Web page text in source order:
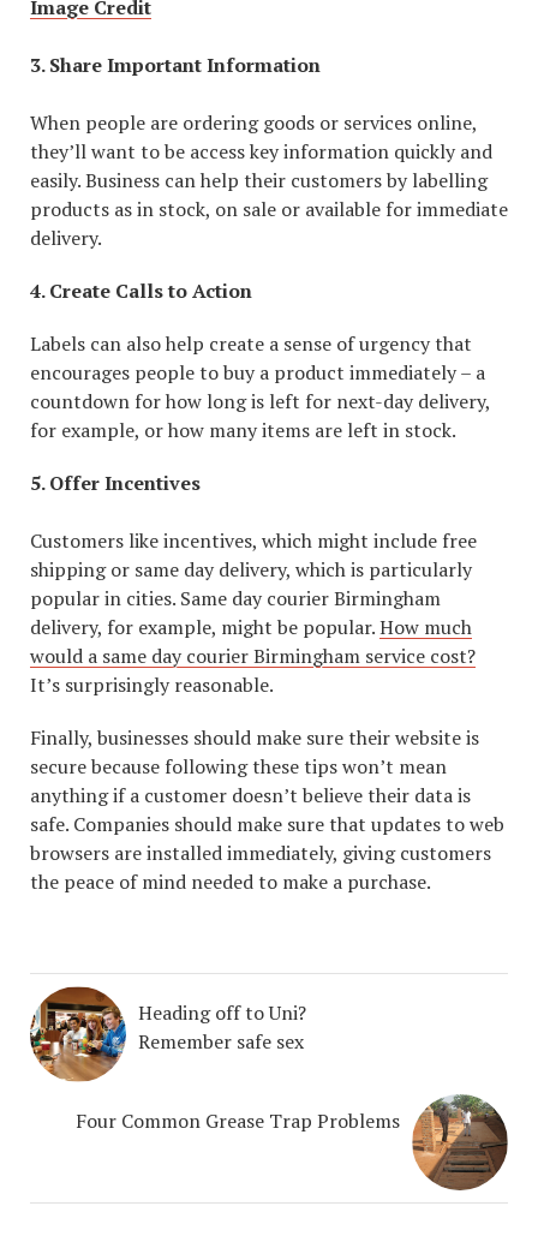
Image Credit
3. Share Important Information
When people are ordering goods or services online,
they’ll want to be access key information quickly and
easily. Business can help their customers by labelling
products as in stock, on sale or available for immediate
delivery.
4. Create Calls to Action
Labels can also help create a sense of urgency that
encourages people to buy a product immediately – a
countdown for how long is left for next-day delivery,
for example, or how many items are left in stock.
5. Offer Incentives
Customers like incentives, which might include free
shipping or same day delivery, which is particularly
popular in cities. Same day courier Birmingham
delivery, for example, might be popular.How much
would a same day courier Birmingham service cost?
It’s surprisingly reasonable.
Finally, businesses should make sure their website is
secure because following these tips won’t mean
anything if a customer doesn’t believe their data is
safe. Companies should make sure that updates to web
browsers are installed immediately, giving customers
the peace of mind needed to make a purchase.
Heading off to Uni?
Remember safe sex
Four Common Grease Trap Problems